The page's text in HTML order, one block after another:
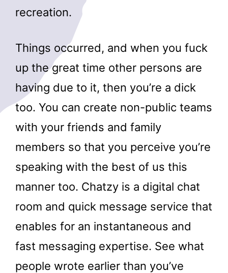
recreation.
Things occurred, and when you fuck
up the great time other persons are
having due to it, then you’re a dick
too. You can create non-public teams
with your friends and family
members so that you perceive you’re
speaking with the best of us this
manner too. Chatzy is a digital chat
room and quick message service that
enables for an instantaneous and
fast messaging expertise. See what
people wrote earlier than you’ve